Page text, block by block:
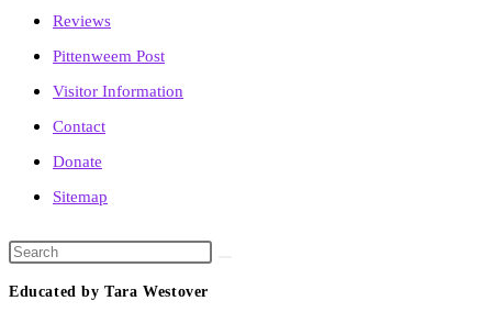
Reviews
Pittenweem Post
Visitor Information
Contact
Donate
Sitemap
Search
this
Educated by Tara Westover